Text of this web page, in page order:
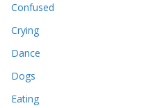
Confused
Crying
Dance
Dogs
Eating